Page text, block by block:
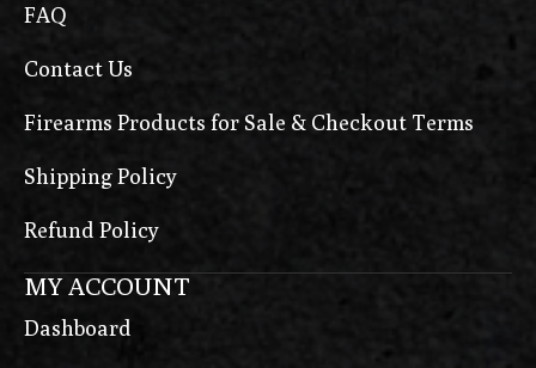
FAQ
Contact Us
Firearms Products for Sale & Checkout Terms
Shipping Policy
Refund Policy
MY ACCOUNT
Dashboard